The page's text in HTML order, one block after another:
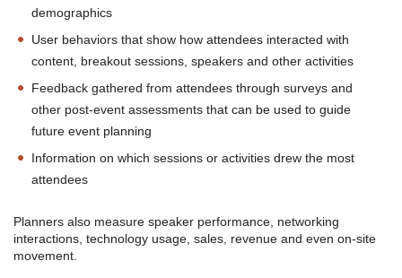
demographics
User behaviors that show how attendees interacted with
content, breakout sessions, speakers and other activities
Feedback gathered from attendees through surveys and
other post-event assessments that can be used to guide
future event planning
Information on which sessions or activities drew the most
attendees
Planners also measure speaker performance, networking
interactions, technology usage, sales, revenue and even on-site
movement.